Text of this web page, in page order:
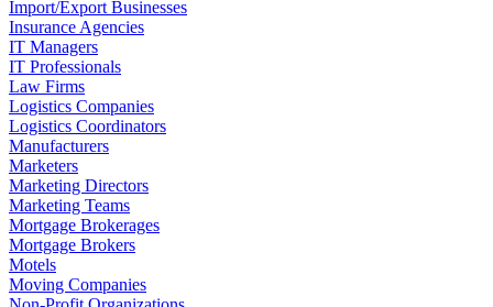
Import/Export Businesses
Insurance Agencies
IT Managers
IT Professionals
Law Firms
Logistics Companies
Logistics Coordinators
Manufacturers
Marketers
Marketing Directors
Marketing Teams
Mortgage Brokerages
Mortgage Brokers
Motels
Moving Companies